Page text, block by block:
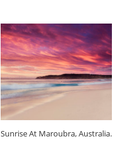
Sunrise At Maroubra, Australia.